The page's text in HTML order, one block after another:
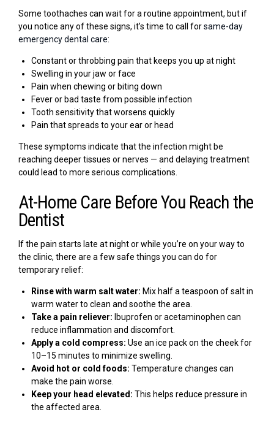
Some toothaches can wait for a routine appointment, but if
you notice any of these signs, it’s time to call forsame-day
emergency dental care:
Constant or throbbing pain that keeps you up at night
Swelling in your jaw or face
Pain when chewing or biting down
Fever or bad taste from possible infection
Tooth sensitivity that worsens quickly
Pain that spreads to your ear or head
These symptoms indicate that the infection might be
reaching deeper tissues or nerves — and delaying treatment
could lead to more serious complications.
At-Home Care Before You Reach the
Dentist
If the pain starts late at night or while you’re on your way to
the clinic, there are a few safe things you can do for
temporary relief:
Rinse with warm salt water: Mix half a teaspoon of salt in
warm water to clean and soothe the area.
Take a pain reliever: Ibuprofen or acetaminophen can
reduce inflammation and discomfort.
Apply a cold compress: Use an ice pack on the cheek for
10–15 minutes to minimize swelling.
Avoid hot or cold foods: Temperature changes can
make the pain worse.
Keep your head elevated: This helps reduce pressure in
the affected area.